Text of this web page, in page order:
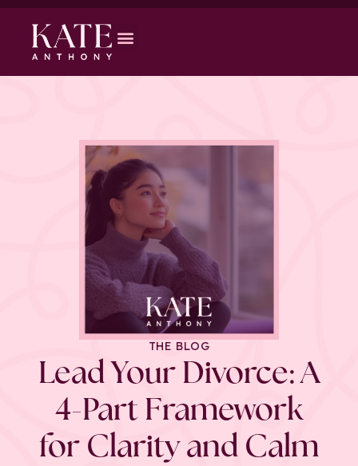
THE BLOG
Lead Your Divorce: A
4-Part Framework
for Clarity and Calm